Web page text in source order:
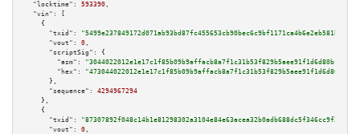
"locktime":
593390 ,
"vin":
[
    {
"txid":
"5499e237849172d071ab93bd87fc455653cb90bec6c9bf1171ca4b6e2eb581bc"
"vout":
0 ,
"scriptSig":
{
"asm":
"hex":
      },
"sequence":
4294967294
    },
    {
"txid":
"87307892f048c14b1e81298302a3104e84e63acea32b0adb688dc5f346cc9f3e"
"vout":
0 ,